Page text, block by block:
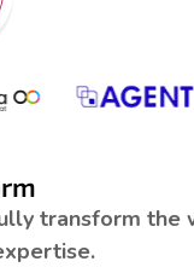
transform the